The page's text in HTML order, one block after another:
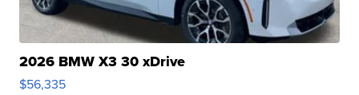
2026 BMW X3 30 xDrive
$56,335